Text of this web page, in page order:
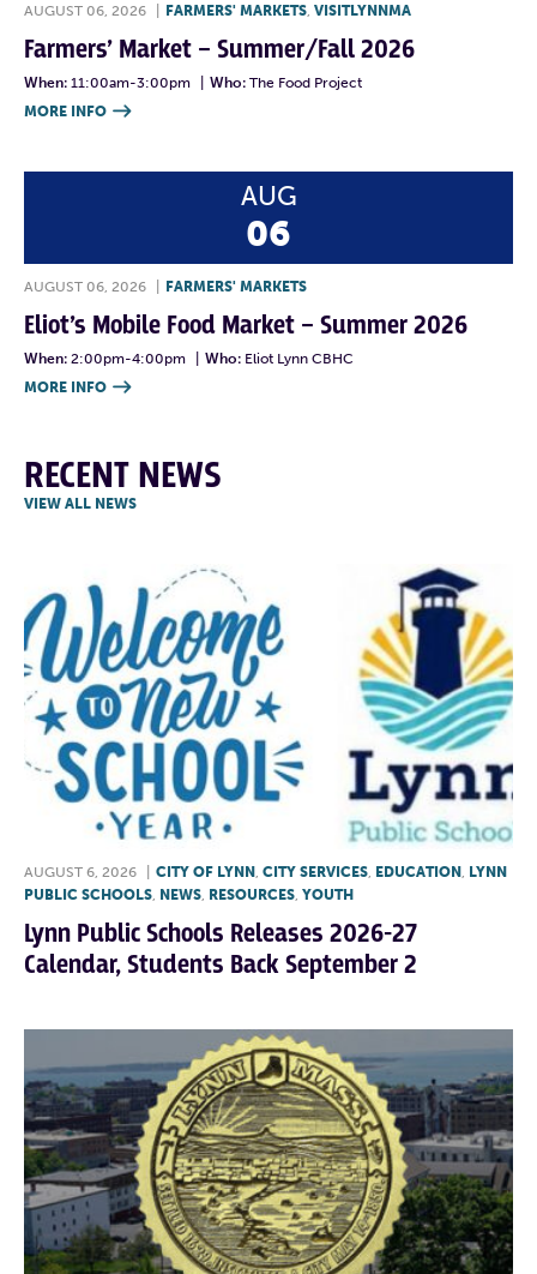
AUGUST 06, 2026 FARMERS' MARKETS VISITLYNNMA
Farmers’ Market – Summer/Fall 2026
When: 11:00am-3:00pm Who: The Food Project
MORE INFO 
AUG
06
AUGUST 06, 2026 FARMERS' MARKETS
Eliot’s Mobile Food Market – Summer 2026
When: 2:00pm-4:00pm Who: Eliot Lynn CBHC
MORE INFO 
RECENT NEWS
VIEW ALL NEWS
AUGUST 6, 2026 CITY OF LYNN , CITY SERVICES, EDUCATION , LYNN
PUBLIC SCHOOLS, NEWS, RESOURCES, YOUTH
Lynn Public Schools Releases 2026-27
Calendar, Students Back September 2